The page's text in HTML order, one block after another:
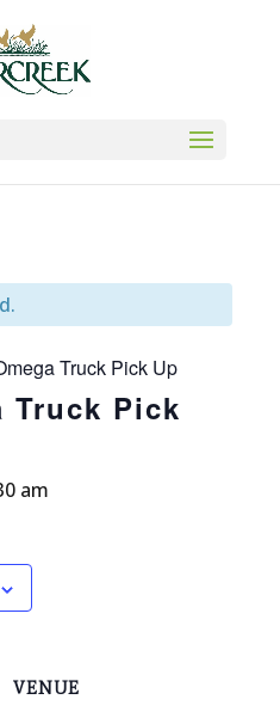
Truck Pick Up
Truck Pick
am
VENUE